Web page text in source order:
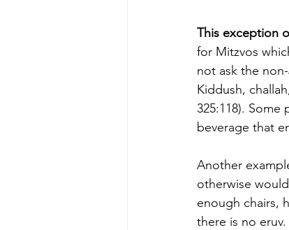
This exception
for Mitzvos
not ask the
Kiddush,
325:118).
beverage that
Another
otherwise
enough chairs,
there is no